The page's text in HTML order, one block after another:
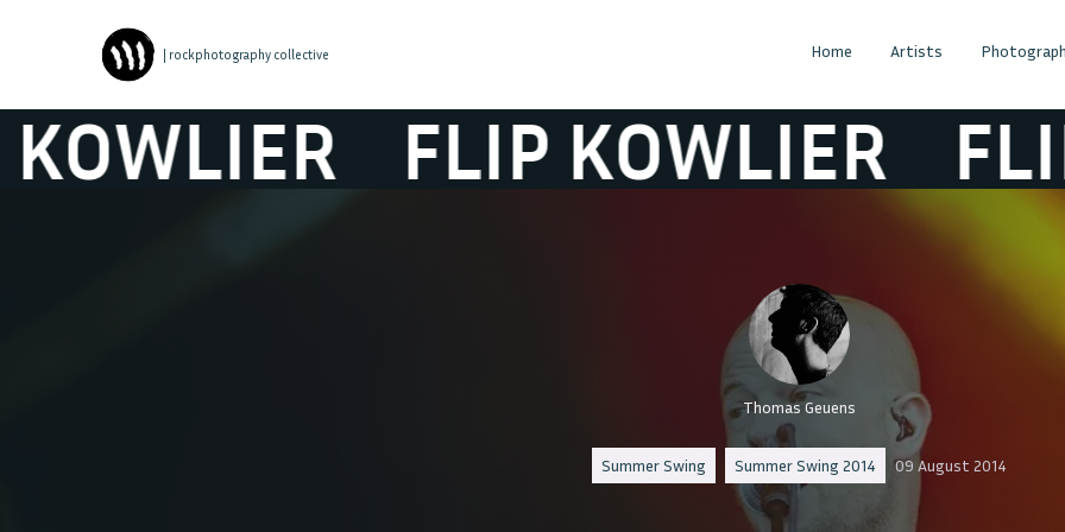
| rockphotography collective Home Artists
FLIP KOWLIER FLIP
Thomas Geuens
Summer Swing Summer Swing 2014 09 August 2014